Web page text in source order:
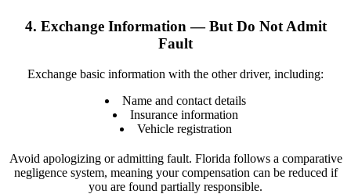
4. Exchange Information — But Do Not Admit
Fault
Exchange basic information with the other driver, including:
Name and contact details
Insurance information
Vehicle registration
Avoid apologizing or admitting fault. Florida follows a comparative
negligence system, meaning your compensation can be reduced if
you are found partially responsible.